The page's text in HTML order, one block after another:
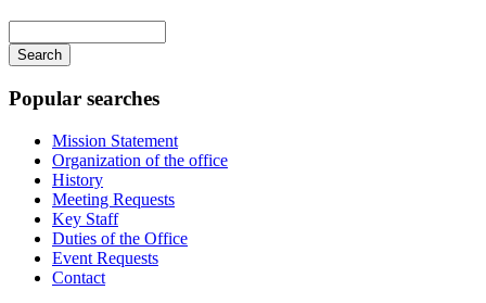
your
keywords
Popular searches
Mission Statement
Organization of the office
History
Meeting Requests
Key Staff
Duties of the Office
Event Requests
Contact